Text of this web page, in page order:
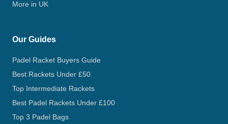
More in UK
Our Guides
Padel Racket Buyers Guide
Best Rackets Under £50
Top Intermediate Rackets
Best Padel Rackets Under £100
Top 3 Padel Bags